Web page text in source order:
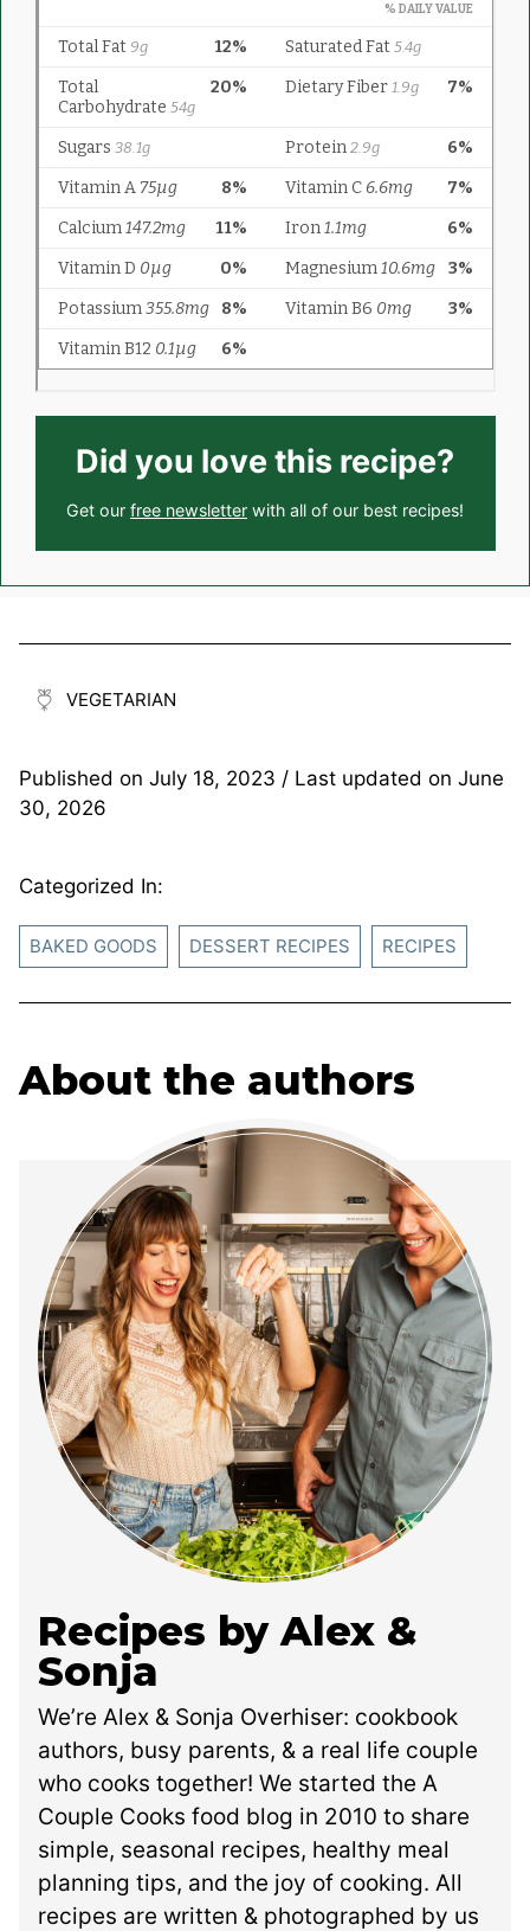
Did you love this recipe?
Get our free newsletter with all of our best recipes!
VEGETARIAN
Published on July 18, 2023 / Last updated on June
30, 2026
Categorized In:
BAKED GOODS DESSERT RECIPES RECIPES
About the authors
Recipes by Alex &
Sonja
We’re Alex & Sonja Overhiser: cookbook
authors, busy parents, & a real life couple
who cooks together! We started the A
Couple Cooks food blog in 2010 to share
simple, seasonal recipes, healthy meal
planning tips, and the joy of cooking. All
recipes are written & photographed by us